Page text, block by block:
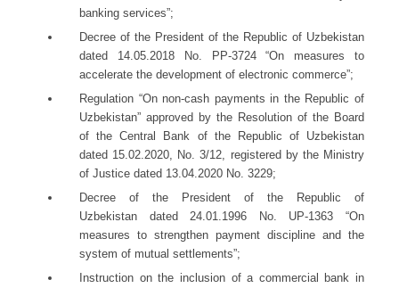
banking services”;
Decree of the President of the Republic of Uzbekistan
dated 14.05.2018 No. PP-3724 “On measures to
accelerate the development of electronic commerce”;
Regulation “On non-cash payments in the Republic of
Uzbekistan” approved by the Resolution of the Board
of the Central Bank of the Republic of Uzbekistan
dated 15.02.2020, No. 3/12, registered by the Ministry
of Justice dated 13.04.2020 No. 3229;
Decree of the President of the Republic of
Uzbekistan dated 24.01.1996 No. UP-1363 “On
measures to strengthen payment discipline and the
system of mutual settlements”;
Instruction on the inclusion of a commercial bank in